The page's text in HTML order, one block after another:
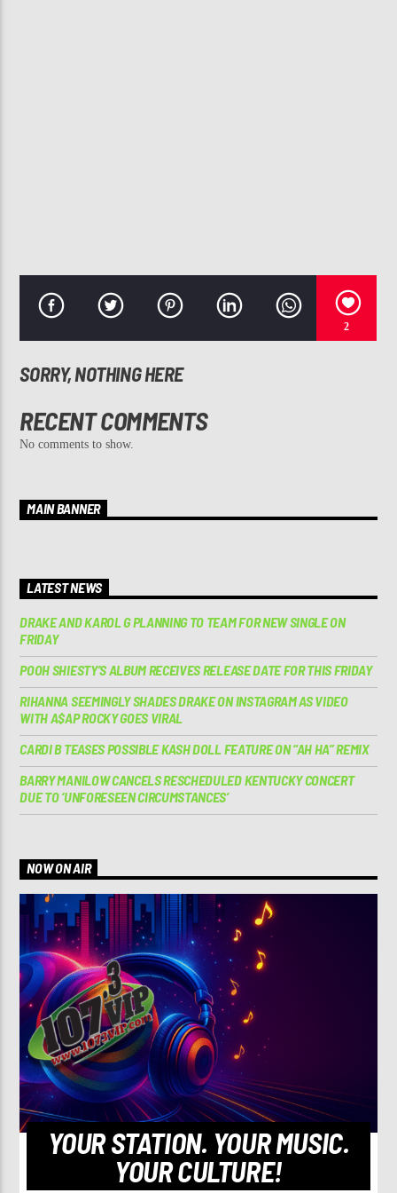
2
SORRY, NOTHING HERE
RECENT COMMENTS
No comments to show.
MAIN BANNER
LATEST NEWS
DRAKE AND KAROL G PLANNING TO TEAM FOR NEW SINGLE ON
FRIDAY
POOH SHIESTY’S ALBUM RECEIVES RELEASE DATE FOR THIS FRIDAY
RIHANNA SEEMINGLY SHADES DRAKE ON INSTAGRAM AS VIDEO
WITH A$AP ROCKY GOES VIRAL
CARDI B TEASES POSSIBLE KASH DOLL FEATURE ON “AH HA” REMIX
BARRY MANILOW CANCELS RESCHEDULED KENTUCKY CONCERT
DUE TO ‘UNFORESEEN CIRCUMSTANCES’
NOW ON AIR
YOUR STATION. YOUR MUSIC.
YOUR CULTURE!